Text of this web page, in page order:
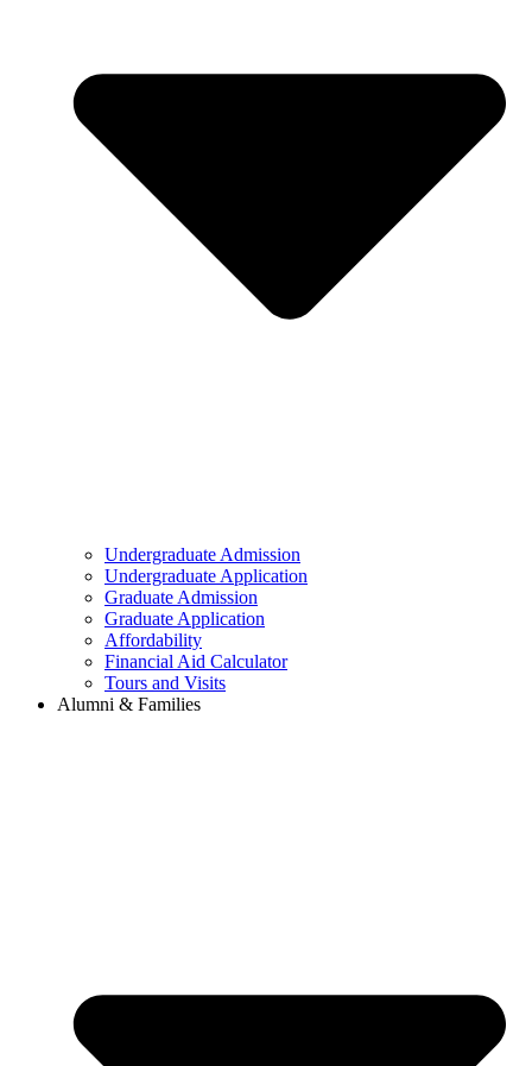
Undergraduate Admission
Undergraduate Application
Graduate Admission
Graduate Application
Affordability
Financial Aid Calculator
Tours and Visits
Alumni & Families